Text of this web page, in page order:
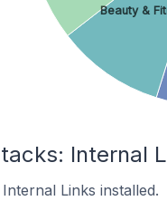
Beauty &
Internal
Links installed.